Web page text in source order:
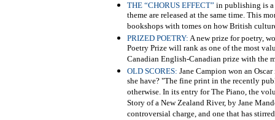
THE “CHORUS EFFECT” in publishing is a
theme are released at the same time. This
bookshops with tomes on how British
PRIZED POETRY: A new prize for poetry,
Poetry Prize will rank as one of the most
Canadian English-Canadian prize with the
OLD SCORES: Jane Campion won an
she have? "The fine print in the recently
otherwise. In its entry for The Piano, the
Story of a New Zealand River, by Jane
controversial charge, and one that has